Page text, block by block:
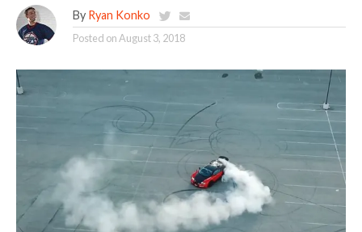
By Ryan Konko
Posted onAugust 3, 2018